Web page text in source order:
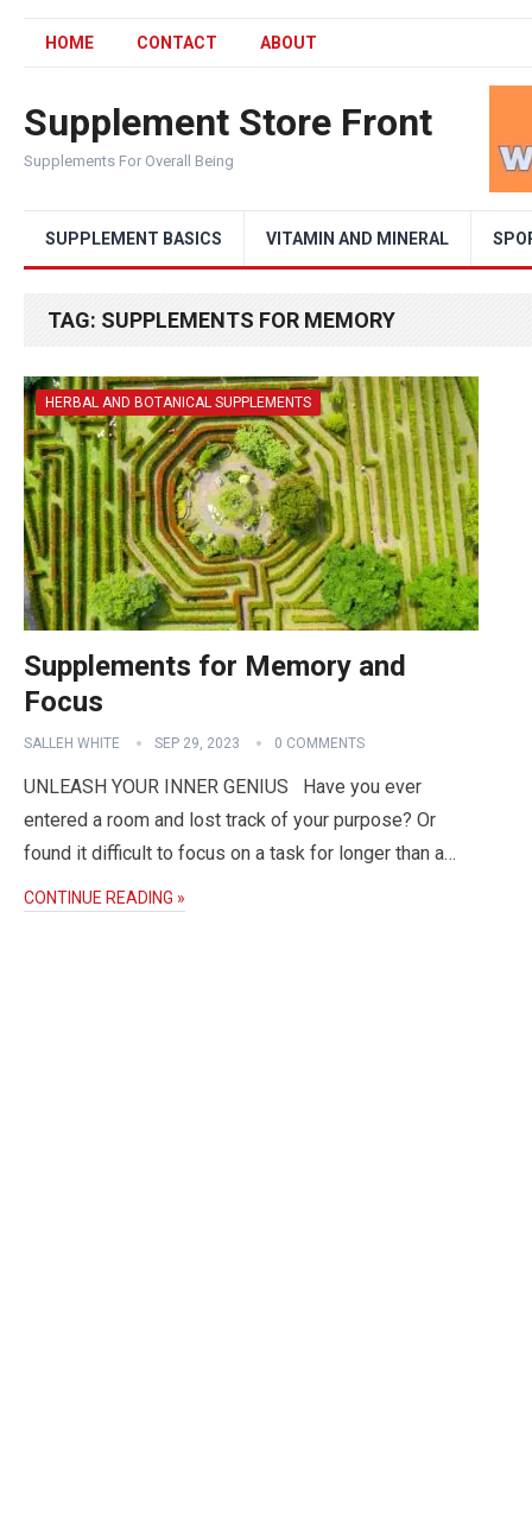
HOME CONTACT ABOUT
Supplement Store Front
Supplements For Overall Being
SUPPLEMENT BASICS VITAMIN AND MINERAL
TAG: SUPPLEMENTS FOR MEMORY
HERBAL AND BOTANICAL SUPPLEMENTS
Supplements for Memory and
Focus
SALLEH WHITE SEP 29, 2023 0 COMMENTS
UNLEASH YOUR INNER GENIUS Have you ever
entered a room and lost track of your purpose? Or
found it difficult to focus on a task for longer than a…
CONTINUE READING »